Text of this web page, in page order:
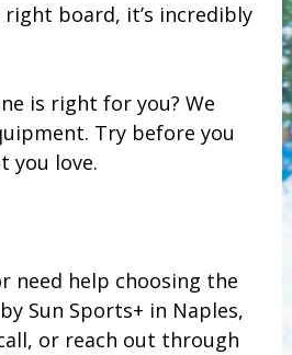
board, it’s incredibly
is right for you? We
Try before you
you love.
need help choosing the
Sun Sports+ in Naples,
or reach out through